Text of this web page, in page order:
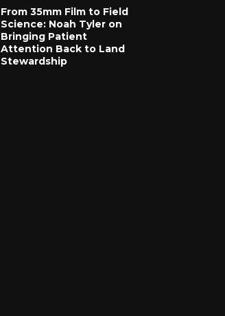
From 35mm Film to Field
Science: Noah Tyler on
Bringing Patient
Attention Back to Land
Stewardship